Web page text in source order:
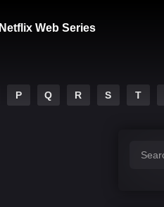
Netflix Web Series
P Q R S T